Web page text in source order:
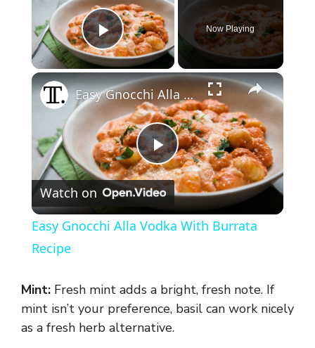
Play Video
Now Playing
×
P
l
y
V
Easy Gnocchi Alla Vodka With Burrata Recipe
Watch on
Easy Gnocchi Alla Vodka With Burrata
Recipe
Mint: Fresh mint adds a bright, fresh note. If
mint isn’t your preference, basil can work nicely
as a fresh herb alternative.